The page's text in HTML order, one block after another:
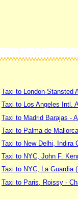
Taxi to London-Stansted
Taxi to Los Angeles Intl.
Taxi to Madrid Barajas -
Taxi to Palma de
Taxi to New Delhi, Indira
Taxi to NYC, John F.
Taxi to NYC, La Guardia
Taxi to Paris, Roissy -